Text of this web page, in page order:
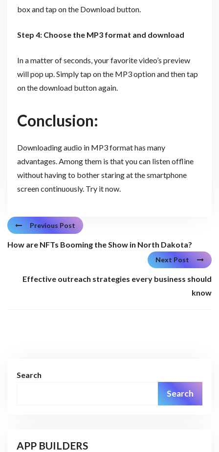
box and tap on the Download button.
Step 4: Choose the MP3 format and download
In a matter of seconds, your favorite video’s preview
will pop up. Simply tap on the MP3 option and then tap
on the download button again.
Conclusion:
Downloading audio in MP3 format has many
advantages. Among them is that you can listen offline
without having to bother staring at the smartphone
screen continuously. Try it now.
Previous Post
How are NFTs Booming the Show in North Dakota?
Next Post
Effective outreach strategies every business should
know
Search
Search
APP BUILDERS